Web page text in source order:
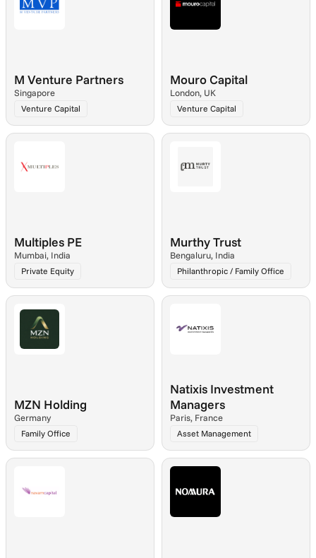
M Venture Partners
Singapore
Venture Capital
Mouro Capital
London, UK
Venture Capital
Multiples PE
Mumbai, India
Private Equity
Murthy Trust
Bengaluru, India
Philanthropic / Family Office
MZN Holding
Germany
Family Office
Natixis Investment
Managers
Paris, France
Asset Management